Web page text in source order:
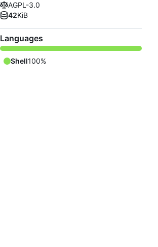
AGPL-3.0
42KiB
Languages
Shell100%